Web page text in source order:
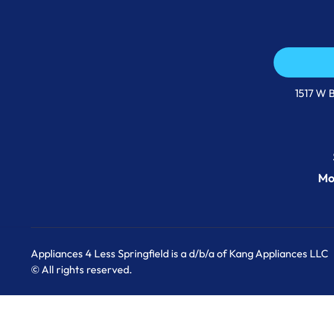
1517 W
Appliances 4 Less Springfield is a d/b/a of Kang Appliances LLC
© All rights reserved.